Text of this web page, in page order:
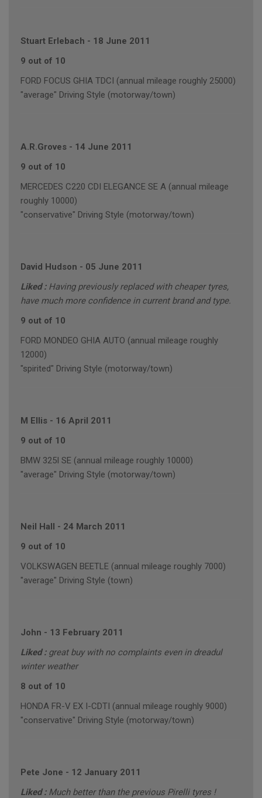
Stuart Erlebach - 18 June 2011
9 out of 10
FORD FOCUS GHIA TDCI (annual mileage roughly 25000)
"average" Driving Style (motorway/town)
A.R.Groves - 14 June 2011
9 out of 10
MERCEDES C220 CDI ELEGANCE SE A (annual mileage
roughly 10000)
"conservative" Driving Style (motorway/town)
David Hudson - 05 June 2011
Liked : Having previously replaced with cheaper tyres,
have much more confidence in current brand and type.
9 out of 10
FORD MONDEO GHIA AUTO (annual mileage roughly
12000)
"spirited" Driving Style (motorway/town)
M Ellis - 16 April 2011
9 out of 10
BMW 325I SE (annual mileage roughly 10000)
"average" Driving Style (motorway/town)
Neil Hall - 24 March 2011
9 out of 10
VOLKSWAGEN BEETLE (annual mileage roughly 7000)
"average" Driving Style (town)
John - 13 February 2011
Liked : great buy with no complaints even in dreadul
winter weather
8 out of 10
HONDA FR-V EX I-CDTI (annual mileage roughly 9000)
"conservative" Driving Style (motorway/town)
Pete Jone - 12 January 2011
Liked : Much better than the previous Pirelli tyres !